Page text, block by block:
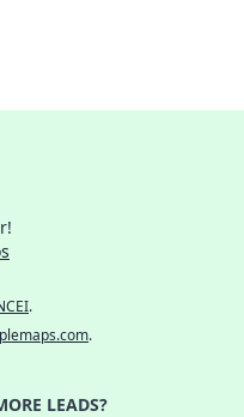
.
.
LEADS?